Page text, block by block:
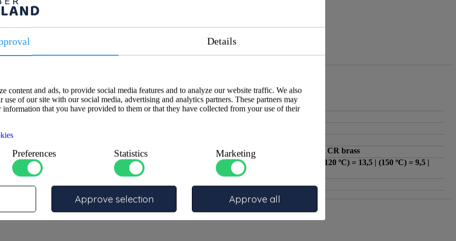
resistant CR brass,
fitting is ideal for connecting
ATA : ATA
KIWA
Material
: Dezincification-resistant CR brass
Max pressure temperature
PN16
(-10 ºC - 100 ºC) = 16 | (120 ºC) = 13,5 | (150 ºC) = 9,5 |
(170
Details
content and ads, to provide social media features and to analyze our website traffic. We also
use of our site with our social media, advertising and analytics partners. These partners may
that you have provided to them or that they have collected from your use of their
Preferences Statistics Marketing
Approve selection Approve all